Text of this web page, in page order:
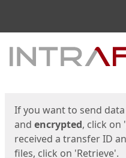
Start
If you want to send
and encrypted, click on
received a transfer ID
files, click on 'Retrieve'.